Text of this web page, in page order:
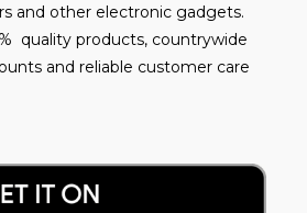
and other electronic gadgets.
quality products, countrywide
and reliable customer care